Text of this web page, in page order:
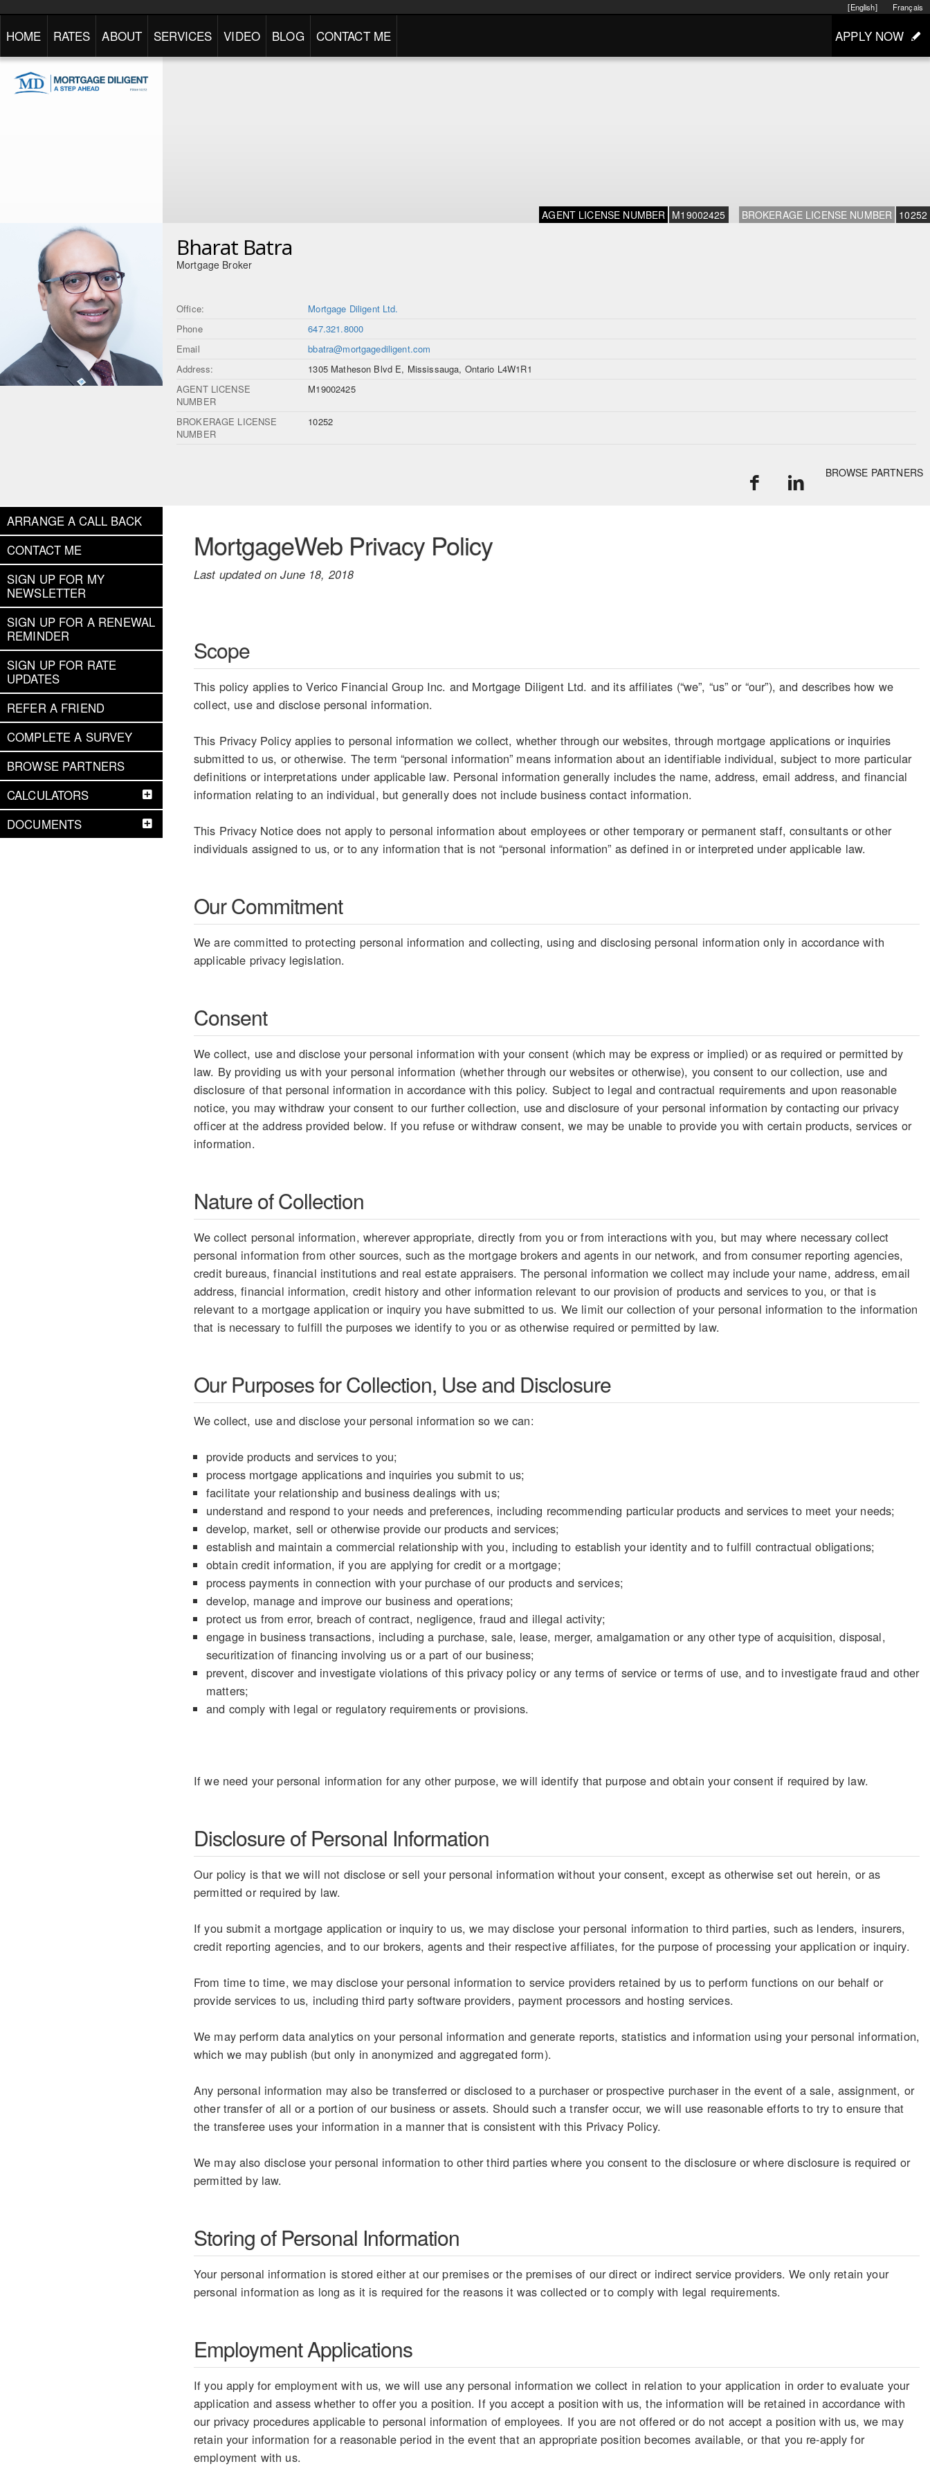
Français
[English]
HOME RATES ABOUT SERVICES VIDEO BLOG CONTACT ME APPLY NOW
AGENT LICENSE NUMBER M19002425 BROKERAGE LICENSE NUMBER 10252
Bharat Batra
Mortgage Broker
Office:
Mortgage Diligent Ltd.
Phone
647.321.8000
Email
bbatra@mortgagediligent.com
Address:
1305 Matheson Blvd E, Mississauga, Ontario L4W1R1
AGENT LICENSE
NUMBER
M19002425
BROKERAGE LICENSE
NUMBER
10252
BROWSE PARTNERS
ARRANGE A CALL BACK
CONTACT ME
SIGN UP FOR MY
NEWSLETTER
SIGN UP FOR A RENEWAL
REMINDER
SIGN UP FOR RATE
UPDATES
REFER A FRIEND
COMPLETE A SURVEY
BROWSE PARTNERS
CALCULATORS
DOCUMENTS
MortgageWeb Privacy Policy
Last updated on June 18, 2018
Scope
This policy applies to Verico Financial Group Inc. and Mortgage Diligent Ltd. and its affiliates (“we”, “us” or “our”), and describes how we
collect, use and disclose personal information.
This Privacy Policy applies to personal information we collect, whether through our websites, through mortgage applications or inquiries
submitted to us, or otherwise. The term “personal information” means information about an identifiable individual, subject to more particular
definitions or interpretations under applicable law. Personal information generally includes the name, address, email address, and financial
information relating to an individual, but generally does not include business contact information.
This Privacy Notice does not apply to personal information about employees or other temporary or permanent staff, consultants or other
individuals assigned to us, or to any information that is not “personal information” as defined in or interpreted under applicable law.
Our Commitment
We are committed to protecting personal information and collecting, using and disclosing personal information only in accordance with
applicable privacy legislation.
Consent
We collect, use and disclose your personal information with your consent (which may be express or implied) or as required or permitted by
law. By providing us with your personal information (whether through our websites or otherwise), you consent to our collection, use and
disclosure of that personal information in accordance with this policy. Subject to legal and contractual requirements and upon reasonable
notice, you may withdraw your consent to our further collection, use and disclosure of your personal information by contacting our privacy
officer at the address provided below. If you refuse or withdraw consent, we may be unable to provide you with certain products, services or
information.
Nature of Collection
We collect personal information, wherever appropriate, directly from you or from interactions with you, but may where necessary collect
personal information from other sources, such as the mortgage brokers and agents in our network, and from consumer reporting agencies,
credit bureaus, financial institutions and real estate appraisers. The personal information we collect may include your name, address, email
address, financial information, credit history and other information relevant to our provision of products and services to you, or that is
relevant to a mortgage application or inquiry you have submitted to us. We limit our collection of your personal information to the information
that is necessary to fulfill the purposes we identify to you or as otherwise required or permitted by law.
Our Purposes for Collection, Use and Disclosure
We collect, use and disclose your personal information so we can:
provide products and services to you;
process mortgage applications and inquiries you submit to us;
facilitate your relationship and business dealings with us;
understand and respond to your needs and preferences, including recommending particular products and services to meet your needs;
develop, market, sell or otherwise provide our products and services;
establish and maintain a commercial relationship with you, including to establish your identity and to fulfill contractual obligations;
obtain credit information, if you are applying for credit or a mortgage;
process payments in connection with your purchase of our products and services;
develop, manage and improve our business and operations;
protect us from error, breach of contract, negligence, fraud and illegal activity;
engage in business transactions, including a purchase, sale, lease, merger, amalgamation or any other type of acquisition, disposal,
securitization of financing involving us or a part of our business;
prevent, discover and investigate violations of this privacy policy or any terms of service or terms of use, and to investigate fraud and other
matters;
and comply with legal or regulatory requirements or provisions.
If we need your personal information for any other purpose, we will identify that purpose and obtain your consent if required by law.
Disclosure of Personal Information
Our policy is that we will not disclose or sell your personal information without your consent, except as otherwise set out herein, or as
permitted or required by law.
If you submit a mortgage application or inquiry to us, we may disclose your personal information to third parties, such as lenders, insurers,
credit reporting agencies, and to our brokers, agents and their respective affiliates, for the purpose of processing your application or inquiry.
From time to time, we may disclose your personal information to service providers retained by us to perform functions on our behalf or
provide services to us, including third party software providers, payment processors and hosting services.
We may perform data analytics on your personal information and generate reports, statistics and information using your personal information,
which we may publish (but only in anonymized and aggregated form).
Any personal information may also be transferred or disclosed to a purchaser or prospective purchaser in the event of a sale, assignment, or
other transfer of all or a portion of our business or assets. Should such a transfer occur, we will use reasonable efforts to try to ensure that
the transferee uses your information in a manner that is consistent with this Privacy Policy.
We may also disclose your personal information to other third parties where you consent to the disclosure or where disclosure is required or
permitted by law.
Storing of Personal Information
Your personal information is stored either at our premises or the premises of our direct or indirect service providers. We only retain your
personal information as long as it is required for the reasons it was collected or to comply with legal requirements.
Employment Applications
If you apply for employment with us, we will use any personal information we collect in relation to your application in order to evaluate your
application and assess whether to offer you a position. If you accept a position with us, the information will be retained in accordance with
our privacy procedures applicable to personal information of employees. If you are not offered or do not accept a position with us, we may
retain your information for a reasonable period in the event that an appropriate position becomes available, or that you re-apply for
employment with us.